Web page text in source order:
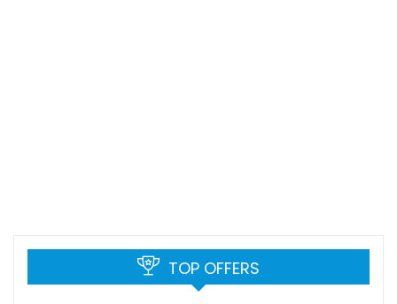
TOP OFFERS